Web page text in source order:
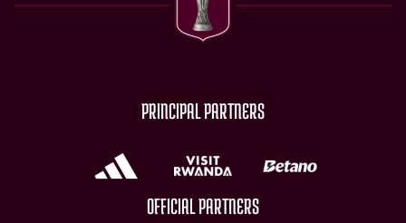
PRINCIPAL PARTNERS
OFFICIAL PARTNERS